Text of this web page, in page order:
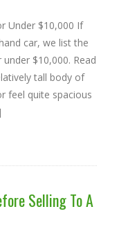
Under $10,000 If
car, we list the
$10,000. Read
tall body of
feel quite spacious
Selling To A